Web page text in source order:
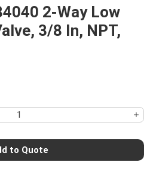
2-Way Low
3/8 In, NPT,
to Quote